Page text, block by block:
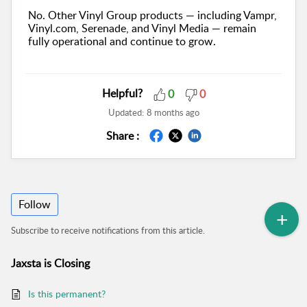
No. Other Vinyl Group products — including Vampr,
Vinyl.com, Serenade, and Vinyl Media — remain
fully operational and continue to grow.
Helpful? 0 0
Updated: 8 months ago
Share :
Follow
Subscribe to receive notifications from this article.
Jaxsta is Closing
Is this permanent?